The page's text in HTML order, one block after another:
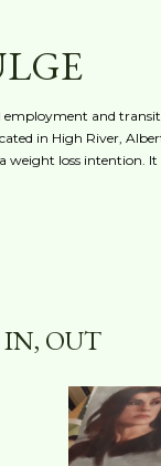
and
in High River,
weight loss intention.
IN, OUT